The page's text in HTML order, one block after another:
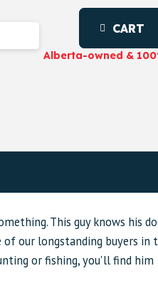
CART
Alberta-owned &
This guy knows his
of our longstanding buyers in
or fishing, you'll find him